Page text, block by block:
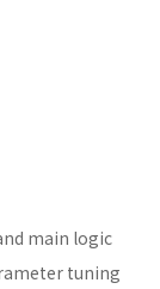
main logic
tuning